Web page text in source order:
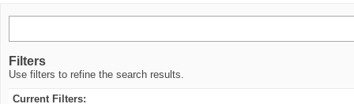
Filters
Use filters to refine the search results.
Current Filters: